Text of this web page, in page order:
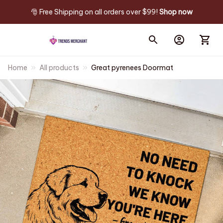
🎅 Free Shipping on all orders over $99! Shop now
Home All products Great pyrenees Doormat